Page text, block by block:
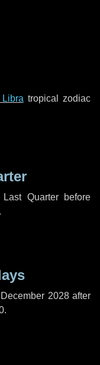
tropical zodiac
Quarter before
2028 after